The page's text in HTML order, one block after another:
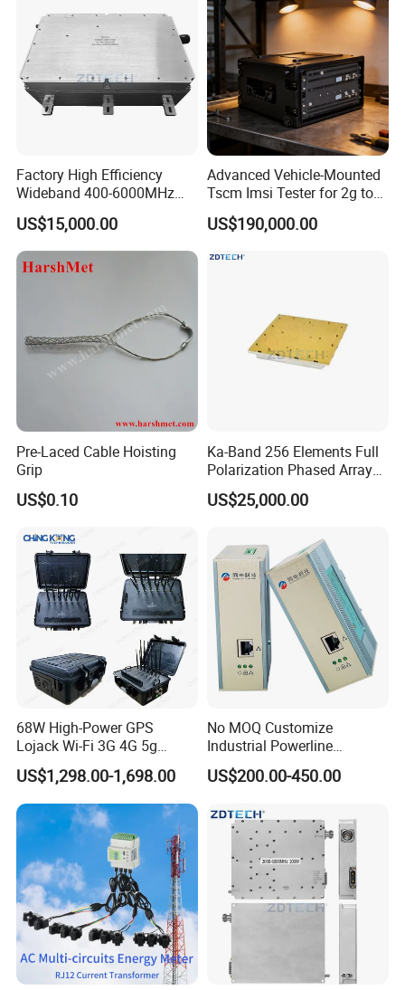
Factory High Efficiency
Wideband 400-6000MHz
100W RF Power Amplifier
Anti Drone Jammer
Communication Module
US$15,000.00
Advanced Vehicle-Mounted
Tscm Imsi Tester for 2g to
5g Networks
US$190,000.00
Pre-Laced Cable Hoisting
Grip
US$0.10
Ka-Band 256 Elements Full
Polarization Phased Array
Rx Subarray X Band Raday
Antenna
US$25,000.00
68W High-Power GPS
Lojack Wi-Fi 3G 4G 5g
Mobile Bag Shielding
Blocker Device
US$1,298.00-1,698.00
No MOQ Customize
Industrial Powerline
Ethernet Connectivity
Solution
US$200.00-450.00